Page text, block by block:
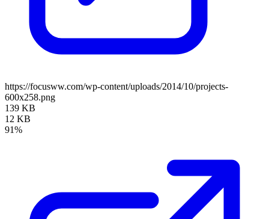
https://focusww.com/wp-content/uploads/2014/10/projects-
600x258.png
139 KB
12 KB
91%